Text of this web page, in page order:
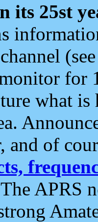
its 25st
for
what
and of
The APRS